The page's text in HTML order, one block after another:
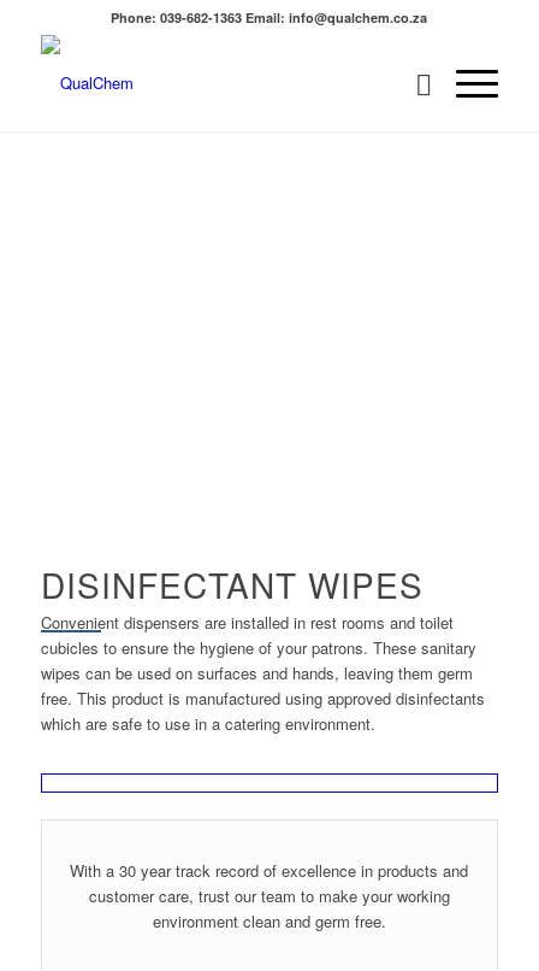
Phone: 039-682-1363 Email: info@qualchem.co.za
DISINFECTANT WIPES
Convenient dispensers are installed in rest rooms and toilet
cubicles to ensure the hygiene of your patrons. These sanitary
wipes can be used on surfaces and hands, leaving them germ
free. This product is manufactured using approved disinfectants
which are safe to use in a catering environment.
With a 30 year track record of excellence in products and
customer care, trust our team to make your working
environment clean and germ free.